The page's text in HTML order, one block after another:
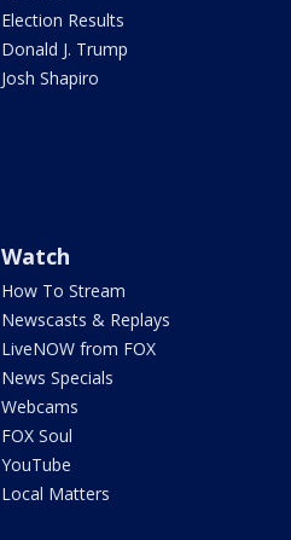
Election Results
Donald J. Trump
Josh Shapiro
Watch
How To Stream
Newscasts & Replays
LiveNOW from FOX
News Specials
Webcams
FOX Soul
YouTube
Local Matters